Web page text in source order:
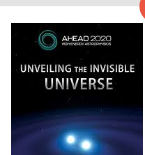
Unveiling